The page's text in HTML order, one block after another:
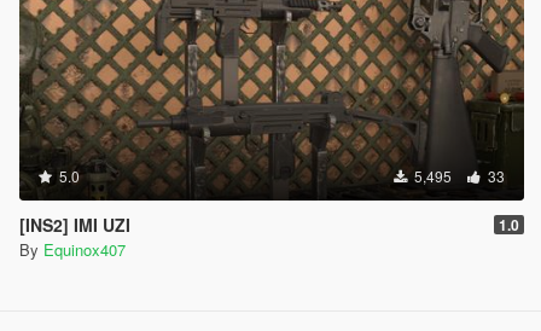
5.0 5,495 33
[INS2] IMI UZI 1.0
By Equinox407